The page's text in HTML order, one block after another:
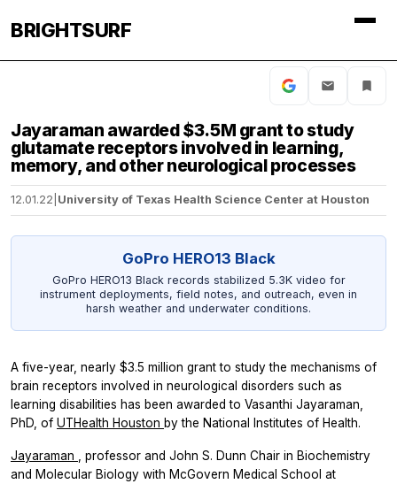
BRIGHTSURF
Jayaraman awarded $3.5M grant to study
glutamate receptors involved in learning,
memory, and other neurological processes
12.01.22 University of Texas Health Science Center at Houston
GoPro HERO13 Black
GoPro HERO13 Black records stabilized 5.3K video for
instrument deployments, field notes, and outreach, even in
harsh weather and underwater conditions.
A five-year, nearly $3.5 million grant to study the mechanisms of
brain receptors involved in neurological disorders such as
learning disabilities has been awarded to Vasanthi Jayaraman,
PhD, of UTHealth Houston by the National Institutes of Health.
Jayaraman
, professor and John S. Dunn Chair in Biochemistry
and Molecular Biology with McGovern Medical School at